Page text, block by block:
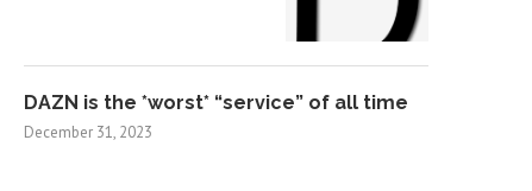
DAZN is the *worst* “service” of all time
December 31, 2023